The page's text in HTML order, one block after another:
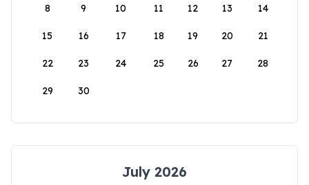
8 9 10 11 12 13 14
15 16 17 18 19 20 21
22 23 24 25 26 27 28
29 30
July 2026